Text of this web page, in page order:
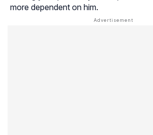
more dependent on him.